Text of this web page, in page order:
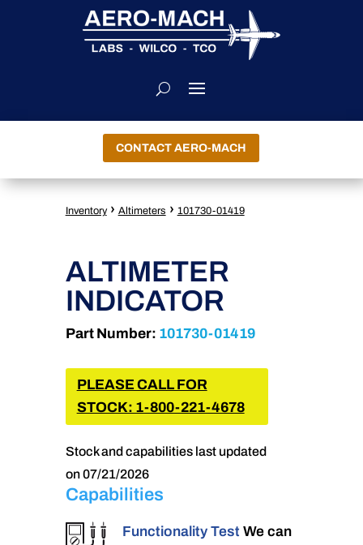
CONTACT AERO-MACH
Inventory › Altimeters › 101730-01419
ALTIMETER
INDICATOR
Part Number: 101730-01419
PLEASE CALL FOR
STOCK: 1-800-221-4678
Stock and capabilities last updated
on 07/21/2026
Capabilities
Functionality Test We can